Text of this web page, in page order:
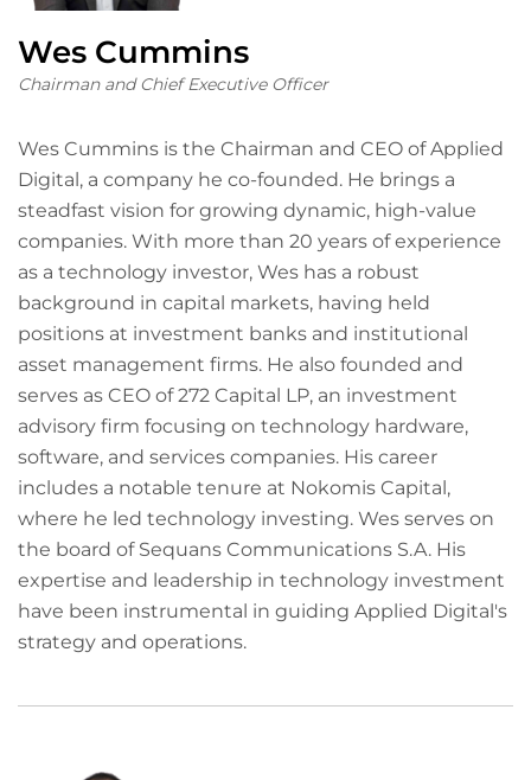
Wes Cummins
Chairman and Chief Executive Officer
Wes Cummins is the Chairman and CEO of Applied
Digital, a company he co-founded. He brings a
steadfast vision for growing dynamic, high-value
companies. With more than 20 years of experience
as a technology investor, Wes has a robust
background in capital markets, having held
positions at investment banks and institutional
asset management firms. He also founded and
serves as CEO of 272 Capital LP, an investment
advisory firm focusing on technology hardware,
software, and services companies. His career
includes a notable tenure at Nokomis Capital,
where he led technology investing. Wes serves on
the board of Sequans Communications S.A. His
expertise and leadership in technology investment
have been instrumental in guiding Applied Digital's
strategy and operations.